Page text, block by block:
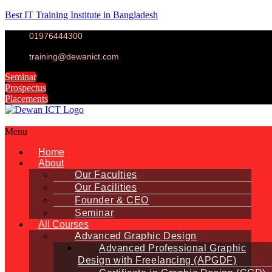
Best IT Training Institute in Bangladesh
01976444300
training@dewanict.com
Seminar
Prospectus
Placements
Menu
Home
About
Our Faculties
Our Facilities
Founder & CEO
Seminar
All Courses
Advanced Graphic Design
Advanced Professional Graphic
Design with Freelancing (APGDF)